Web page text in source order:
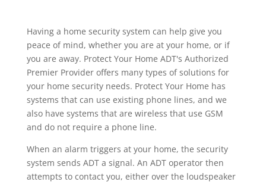
Having a home security system can help give you
peace of mind, whether you are at your home, or if
you are away. Protect Your Home ADT's Authorized
Premier Provider offers many types of solutions for
your home security needs. Protect Your Home has
systems that can use existing phone lines, and we
also have systems that are wireless that use GSM
and do not require a phone line.
When an alarm triggers at your home, the security
system sends ADT a signal. An ADT operator then
attempts to contact you, either over the loudspeaker